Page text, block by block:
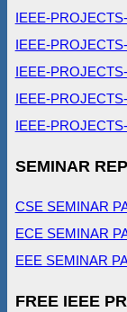
IEEE-
IEEE-
IEEE-
IEEE-
IEEE-
SEMINAR
CSE SEMINAR
ECE SEMINAR
EEE SEMINAR
FREE IEEE